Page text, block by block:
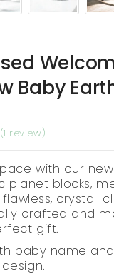
Baby
review)
with our
planet blocks,
crystal-
crafted and
gift.
baby name